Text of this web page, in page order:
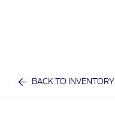
BACK TO INVENTORY